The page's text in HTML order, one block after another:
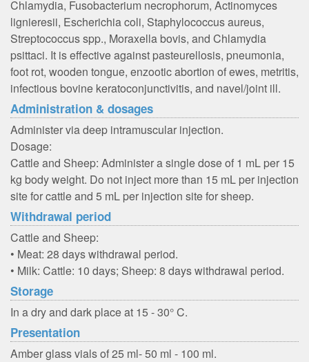
Chlamydia, Fusobacterium necrophorum, Actinomyces
lignieresii, Escherichia coli, Staphylococcus aureus,
Streptococcus spp., Moraxella bovis, and Chlamydia
psittaci. It is effective against pasteurellosis, pneumonia,
foot rot, wooden tongue, enzootic abortion of ewes, metritis,
infectious bovine keratoconjunctivitis, and navel/joint ill.
Administration & dosages
Administer via deep intramuscular injection.
Dosage:
Cattle and Sheep: Administer a single dose of 1 mL per 15
kg body weight. Do not inject more than 15 mL per injection
site for cattle and 5 mL per injection site for sheep.
Withdrawal period
Cattle and Sheep:
• Meat: 28 days withdrawal period.
• Milk: Cattle: 10 days; Sheep: 8 days withdrawal period.
Storage
In a dry and dark place at 15 - 30° C.
Presentation
Amber glass vials of 25 ml- 50 ml - 100 ml.